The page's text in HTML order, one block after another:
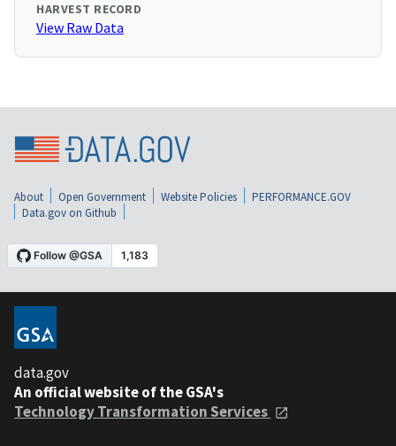
HARVEST RECORD
View Raw Data
About Open Government Website Policies
PERFORMANCE.GOV
Data.gov on Github
data.gov
An official website of the GSA's
Technology Transformation Services